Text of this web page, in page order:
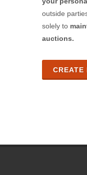
outside
solely to
auctions.
CREATE